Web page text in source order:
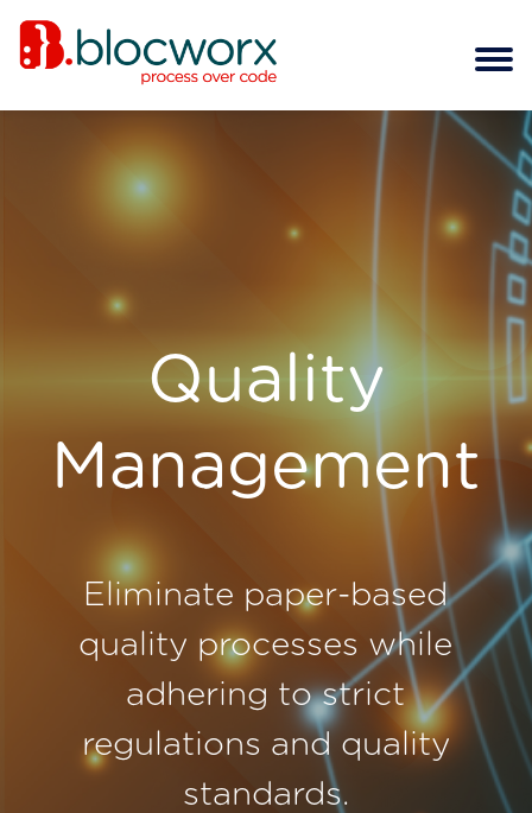
Quality
Management
Eliminate paper-based
quality processes while
adhering to strict
regulations and quality
standards.